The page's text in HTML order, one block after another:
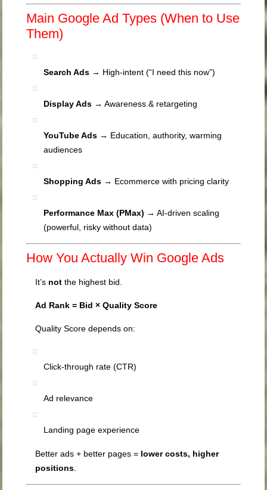
Main Google Ad Types (When to Use
Them)
Search Ads → High-intent (“I need this now”)
Display Ads → Awareness & retargeting
YouTube Ads → Education, authority, warming
audiences
Shopping Ads → Ecommerce with pricing clarity
Performance Max (PMax) → AI-driven scaling
(powerful, risky without data)
How You Actually Win Google Ads
It’s not the highest bid.
Ad Rank = Bid × Quality Score
Quality Score depends on:
Click-through rate (CTR)
Ad relevance
Landing page experience
Better ads + better pages = lower costs, higher
positions